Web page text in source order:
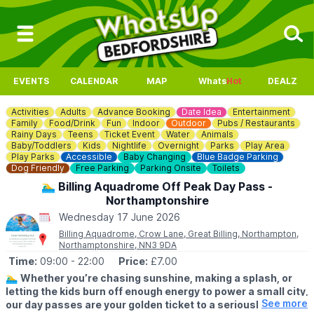
EVENTS CALENDAR MAP WhatsHot DEALZ
Activities Adults Advance Booking Date Idea
Entertainment
Family
Food/Drink Fun Indoor Outdoor
Pubs / Restaurants
Rainy Days
Teens Ticket Event Water
Animals
Baby/Toddlers
Kids Nightlife Overnight Parks
Play Area
Play Parks
Accessible Baby Changing
Blue Badge Parking
Dog Friendly
Free Parking Parking Onsite Toilets
🏊‍♂️ Billing Aquadrome Off Peak Day Pass -
Northamptonshire
Wednesday 17 June 2026
Billing Aquadrome, Crow Lane, Great Billing, Northampton,
Northamptonshire, NN3 9DA
Time: 09:00 - 22:00 Price: £7.00
🏊‍♂️ Whether you’re chasing sunshine, making a splash, or
letting the kids burn off enough energy to power a small city,
our day passes are your golden ticket to a seriously good
See more